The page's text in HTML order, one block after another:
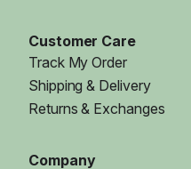
Customer Care
Track My Order
Shipping & Delivery
Returns & Exchanges
Company